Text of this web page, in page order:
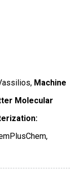
Machine
Molecular
,